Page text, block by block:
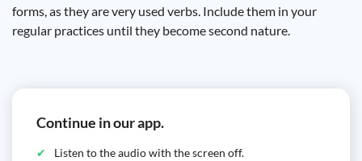
forms, as they are very used verbs. Include them in your
regular practices until they become second nature.
Continue in our app.
Listen to the audio with the screen off.